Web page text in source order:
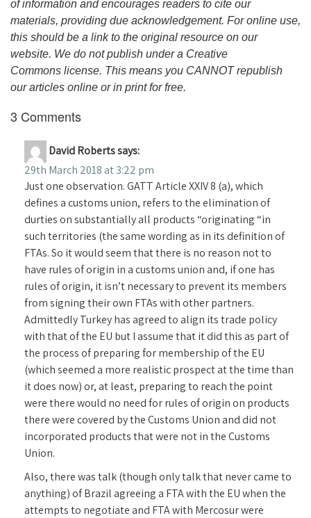
of information and encourages readers to cite our
materials, providing due acknowledgement. For online use,
this should be a link to the original resource on our
website. We do not publish under a Creative
Commons license. This means you CANNOT republish
our articles online or in print for free.
3 Comments
David Robertssays:
29th March 2018 at 3:22 pm
Just one observation. GATT Article XXIV 8 (a), which
defines a customs union, refers to the elimination of
durties on substantially all products “originating “in
such territories (the same wording as in its definition of
FTAs. So it would seem that there is no reason not to
have rules of origin in a customs union and, if one has
rules of origin, it isn’t necessary to prevent its members
from signing their own FTAs with other partners.
Admittedly Turkey has agreed to align its trade policy
with that of the EU but I assume that it did this as part of
the process of preparing for membership of the EU
(which seemed a more realistic prospect at the time than
it does now) or, at least, preparing to reach the point
were there would no need for rules of origin on products
there were covered by the Customs Union and did not
incorporated products that were not in the Customs
Union.
Also, there was talk (though only talk that never came to
anything) of Brazil agreeing a FTA with the EU when the
attempts to negotiate and FTA with Mercosur were